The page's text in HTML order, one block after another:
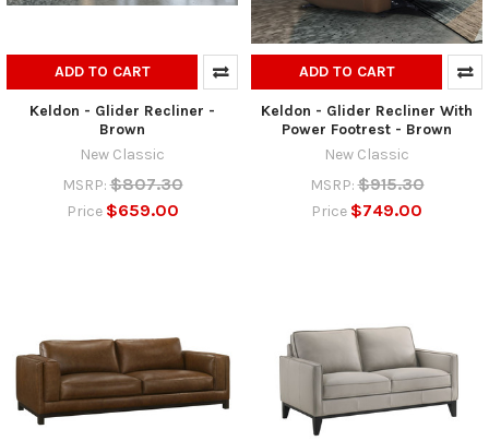
ADD TO CART
Keldon - Glider Recliner -
Brown
New Classic
MSRP: $807.30
Price $659.00
ADD TO CART
Keldon - Glider Recliner With
Power Footrest - Brown
New Classic
MSRP: $915.30
Price $749.00